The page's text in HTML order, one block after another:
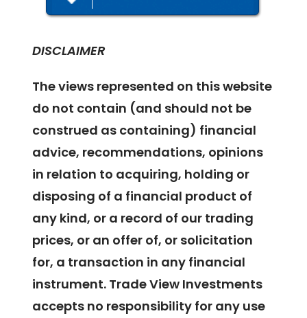
DISCLAIMER
The views represented on this website
do not contain (and should not be
construed as containing) financial
advice, recommendations, opinions
in relation to acquiring, holding or
disposing of a financial product of
any kind, or a record of our trading
prices, or an offer of, or solicitation
for, a transaction in any financial
instrument. Trade View Investments
accepts no responsibility for any use